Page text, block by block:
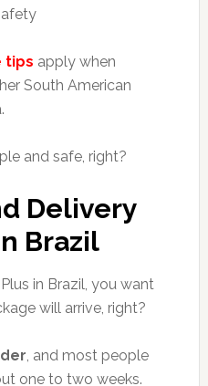
tips apply when
South American
and safe, right?
Delivery
Brazil
in Brazil, you want
will arrive, right?
, and most people
one to two weeks.